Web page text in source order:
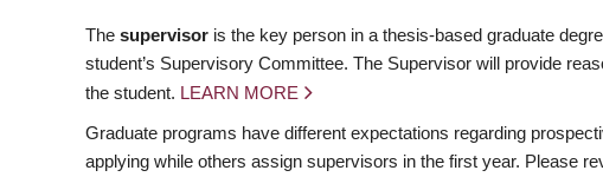
The supervisor is the key person in a thesis-based graduate
student’s Supervisory Committee. The Supervisor will provide
the student. LEARN MORE
Graduate programs have different expectations regarding
applying while others assign supervisors in the first year. Please